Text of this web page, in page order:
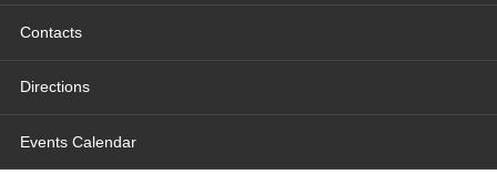
Contacts
Directions
Events Calendar